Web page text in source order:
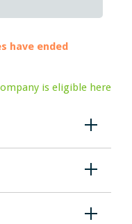
have ended
is eligible here